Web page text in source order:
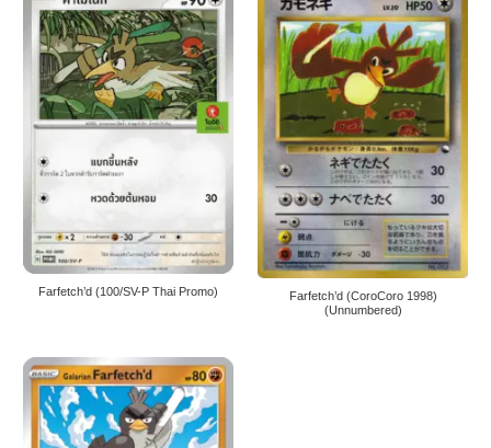
Farfetch’d (100/SV-P Thai Promo)
Farfetch’d (CoroCoro 1998)
(Unnumbered)